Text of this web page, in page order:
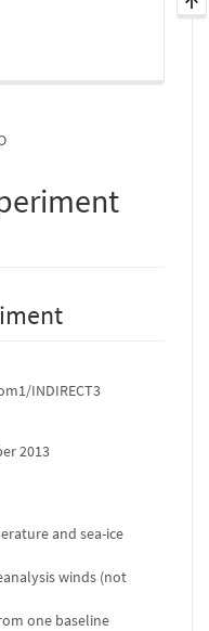
INDIRECT3
2013
and sea-ice
winds (not
one baseline